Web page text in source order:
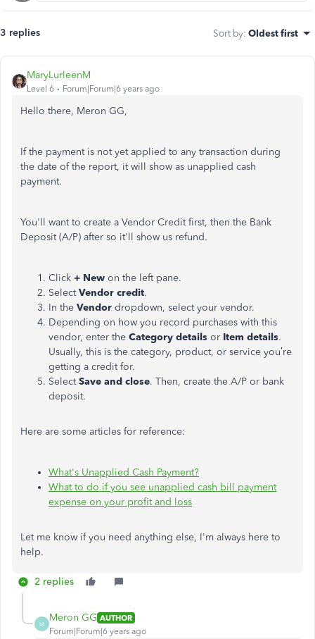
3 replies Sort by: Oldest first
MaryLurleenM
Level 6 Forum|Forum|6 years ago
Hello there, Meron GG,
If the payment is not yet applied to any transaction during
the date of the report, it will show as unapplied cash
payment.
You'll want to create a Vendor Credit first, then the Bank
Deposit (A/P) after so it'll show us refund.
Click + New on the left pane.
SelectVendor credit.
In the Vendor dropdown, select your vendor.
Depending on how you record purchases with this
vendor, enter the Category details or Item details.
Usually, this is the category, product, or service you’re
getting a credit for.
SelectSave and close. Then, create the A/P or bank
deposit.
Here are some articles for reference:
What's Unapplied Cash Payment?
What to do if you see unapplied cash bill payment
expense on your profit and loss
Let me know if you need anything else, I'm always here to
help.
2 replies
M
Meron GG AUTHOR
Forum|Forum|6 years ago